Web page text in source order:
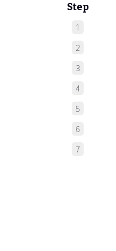
Step
1
2
3
4
5
6
7